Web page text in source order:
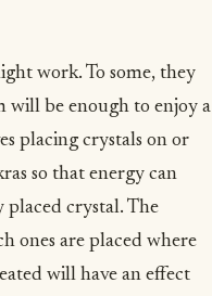
work. To some, they
will be enough to enjoy a
placing crystals on or
so that energy can
crystal. The
ones are placed where
will have an effect